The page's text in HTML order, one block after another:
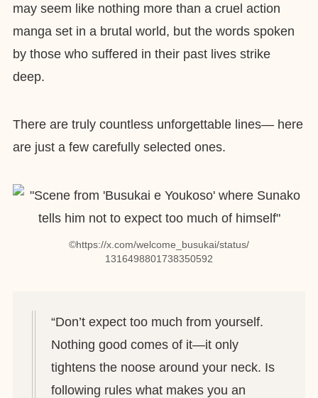
may seem like nothing more than a cruel action
manga set in a brutal world, but the words spoken
by those who suffered in their past lives strike
deep.
There are truly countless unforgettable lines— here
are just a few carefully selected ones.
©︎https://x.com/welcome_busukai/status/
1316498801738350592
“Don’t expect too much from yourself.
Nothing good comes of it—it only
tightens the noose around your neck. Is
following rules what makes you an